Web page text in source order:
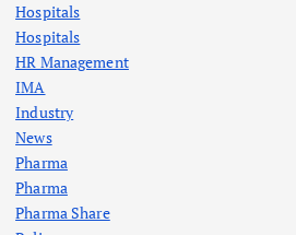
Hospitals
Hospitals
HR Management
IMA
Industry
News
Pharma
Pharma
Pharma Share